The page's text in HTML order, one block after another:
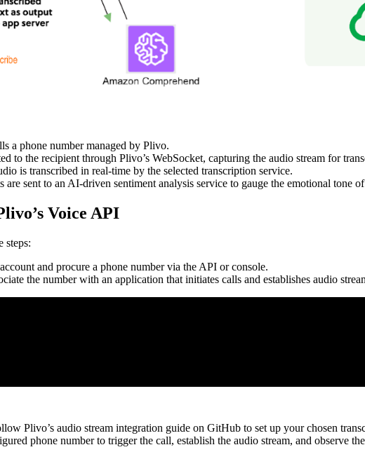
a phone number managed by Plivo.
to the recipient through Plivo’s WebSocket, capturing the audio stream for
is transcribed in real-time by the selected transcription service.
are sent to an AI-driven sentiment analysis service to gauge the emotional tone
Voice API
steps:
and procure a phone number via the API or console.
the number with an application that initiates calls and establishes audio
Plivo’s audio stream integration guide on GitHub to set up your chosen
phone number to trigger the call, establish the audio stream, and observe